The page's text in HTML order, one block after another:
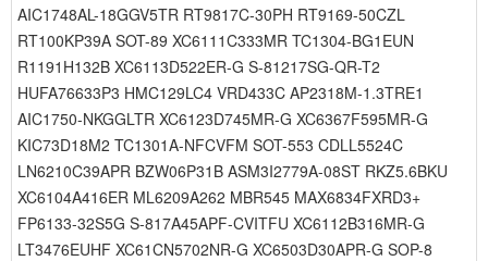
AIC1748AL-18GGV5TR RT9817C-30PH RT9169-50CZL
RT100KP39A SOT-89 XC6111C333MR TC1304-BG1EUN
R1191H132B XC6113D522ER-G S-81217SG-QR-T2
HUFA76633P3 HMC129LC4 VRD433C AP2318M-1.3TRE1
AIC1750-NKGGLTR XC6123D745MR-G XC6367F595MR-G
KIC73D18M2 TC1301A-NFCVFM SOT-553 CDLL5524C
LN6210C39APR BZW06P31B ASM3I2779A-08ST RKZ5.6BKU
XC6104A416ER ML6209A262 MBR545 MAX6834FXRD3+
FP6133-32S5G S-817A45APF-CVITFU XC6112B316MR-G
LT3476EUHF XC61CN5702NR-G XC6503D30APR-G SOP-8